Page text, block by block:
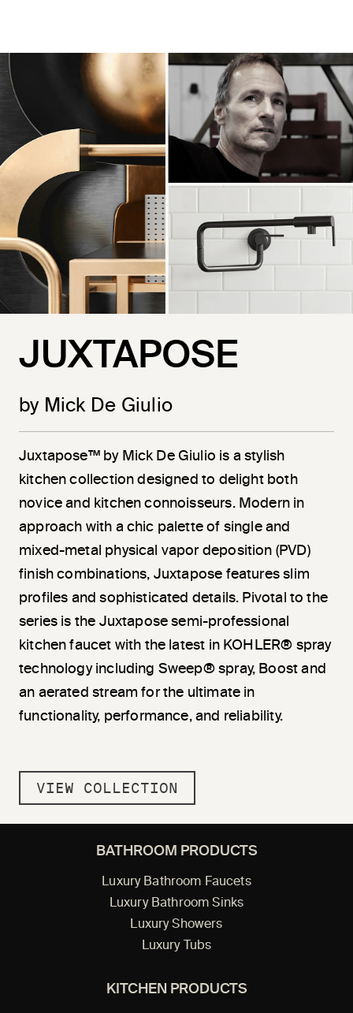
JUXTAPOSE
by Mick De Giulio
Juxtapose™ by Mick De Giulio is a stylish
kitchen collection designed to delight both
novice and kitchen connoisseurs. Modern in
approach with a chic palette of single and
mixed-metal physical vapor deposition (PVD)
finish combinations, Juxtapose features slim
profiles and sophisticated details. Pivotal to the
series is the Juxtapose semi-professional
kitchen faucet with the latest in KOHLER® spray
technology including Sweep® spray, Boost and
an aerated stream for the ultimate in
functionality, performance, and reliability.
VIEW COLLECTION
BATHROOM PRODUCTS
Luxury Bathroom Faucets
Luxury Bathroom Sinks
Luxury Showers
Luxury Tubs
KITCHEN PRODUCTS